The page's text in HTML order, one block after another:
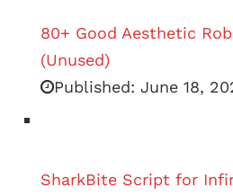
80+ Good Aesthetic
(Unused)
Published: June 18,
SharkBite Script for